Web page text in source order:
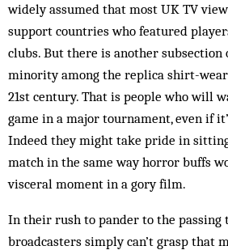
widely assumed that most UK TV
support countries who featured
clubs. But there is another sub­section
minority among the replica shirt-­
21st century. That is people who will
game in a major tournament, even if
Indeed they might take pride in
match in the same way horror buffs
visceral moment in a gory film.
In their rush to pander to the passing
broadcasters simply can’t grasp that